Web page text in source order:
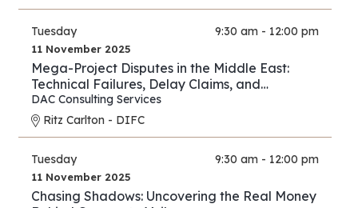
Tuesday 9:30 am - 12:00 pm
11 November 2025
Mega-Project Disputes in the Middle East:
Technical Failures, Delay Claims, and
Arbitration Strategies
DAC Consulting Services
Ritz Carlton - DIFC
Tuesday 9:30 am - 12:00 pm
11 November 2025
Chasing Shadows: Uncovering the Real Money